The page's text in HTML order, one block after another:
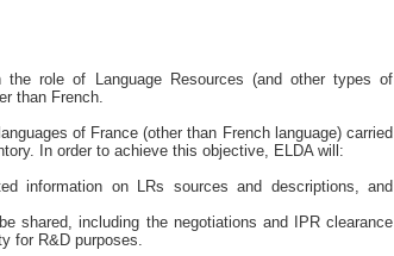
role of Language Resources (and other types of
than French.
of France (other than French language) carried
In order to achieve this objective, ELDA will:
information on LRs sources and descriptions, and
shared, including the negotiations and IPR clearance
for R&D purposes.